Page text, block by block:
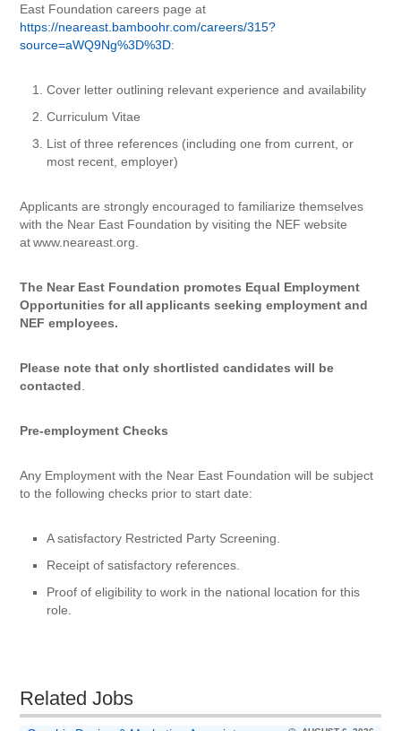
East Foundation careers page at
https://neareast.bamboohr.com/careers/315?
source=aWQ9Ng%3D%3D:
Cover letter outlining relevant experience and availability
Curriculum Vitae
List of three references (including one from current, or
most recent, employer)
Applicants are strongly encouraged to familiarize themselves
with the Near East Foundation by visiting the NEF website
at www.neareast.org.
The Near East Foundation promotes Equal Employment
Opportunities for all applicants seeking employment and
NEF employees.
Please note that only shortlisted candidates will be
contacted
Pre-employment Checks
Any Employment with the Near East Foundation will be subject
to the following checks prior to start date:
A satisfactory Restricted Party Screening.
Receipt of satisfactory references.
Proof of eligibility to work in the national location for this
role.
Related Jobs